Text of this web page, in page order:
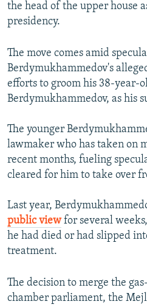
the head of the upper house
presidency.
The move comes amid
Berdymukhammedov's
efforts to groom his 38-year-
Berdymukhammedov, as his
The younger
lawmaker who has taken on
recent months, fueling
cleared for him to take over
Last year,
public viewfor several
he had died or had slipped
treatment.
The decision to merge the
chamber parliament, the